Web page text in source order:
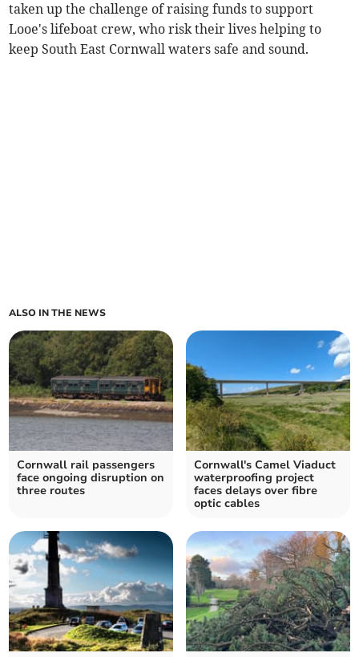
taken up the challenge of raising funds to support
Looe's lifeboat crew, who risk their lives helping to
keep South East Cornwall waters safe and sound.
ALSO IN THE NEWS
Cornwall rail passengers
face ongoing disruption on
three routes
Cornwall's Camel Viaduct
waterproofing project
faces delays over fibre
optic cables